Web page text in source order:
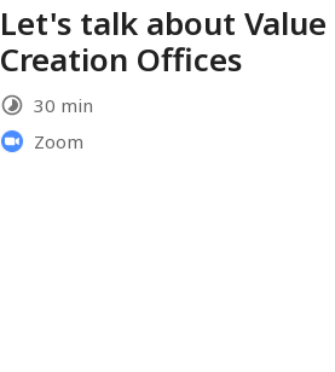
Let's talk about Value
Creation Offices
30 min
Zoom